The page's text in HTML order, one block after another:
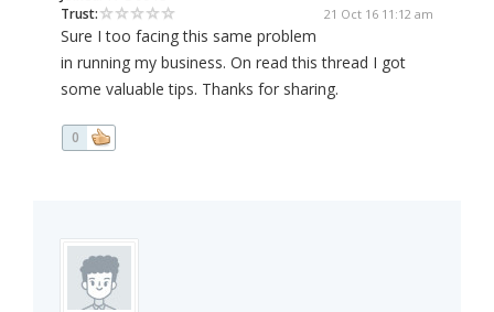
Trust:
21 Oct 16 11:12 am
Sure I too facing this same problem
in running my business. On read this thread I got
some valuable tips. Thanks for sharing.
0